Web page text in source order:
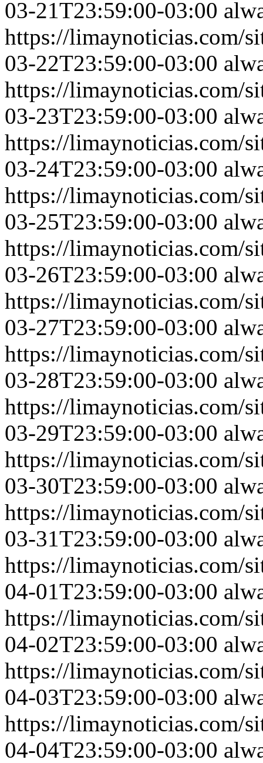
03-21T23:59:00-03:00
https://limaynoticias.com/
03-22T23:59:00-03:00
https://limaynoticias.com/
03-23T23:59:00-03:00
https://limaynoticias.com/
03-24T23:59:00-03:00
https://limaynoticias.com/
03-25T23:59:00-03:00
https://limaynoticias.com/
03-26T23:59:00-03:00
https://limaynoticias.com/
03-27T23:59:00-03:00
https://limaynoticias.com/
03-28T23:59:00-03:00
https://limaynoticias.com/
03-29T23:59:00-03:00
https://limaynoticias.com/
03-30T23:59:00-03:00
https://limaynoticias.com/
03-31T23:59:00-03:00
https://limaynoticias.com/
04-01T23:59:00-03:00
https://limaynoticias.com/
04-02T23:59:00-03:00
https://limaynoticias.com/
04-03T23:59:00-03:00
https://limaynoticias.com/
04-04T23:59:00-03:00